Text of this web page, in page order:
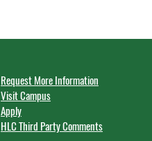
Request More Information
Visit Campus
Apply
HLC Third Party Comments